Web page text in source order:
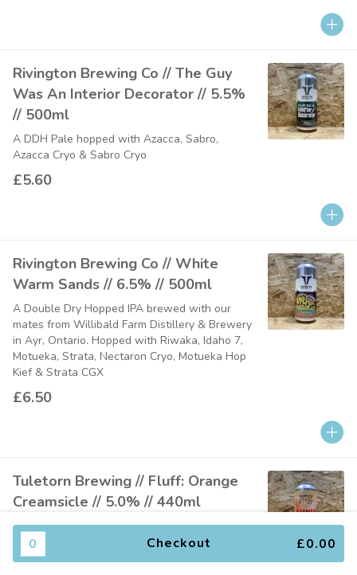
Rivington Brewing Co // The Guy
Was An Interior Decorator // 5.5%
// 500ml
A DDH Pale hopped with Azacca, Sabro,
Azacca Cryo & Sabro Cryo
£5.60
Rivington Brewing Co // White
Warm Sands // 6.5% // 500ml
A Double Dry Hopped IPA brewed with our
mates from Willibald Farm Distillery & Brewery
in Ayr, Ontario. Hopped with Riwaka, Idaho 7,
Motueka, Strata, Nectaron Cryo, Motueka Hop
Kief & Strata CGX
£6.50
Tuletorn Brewing // Fluff: Orange
Creamsicle // 5.0% // 440ml
A soft and fluffy coconut cream smoothie sour,
brewed with fresh orange, vanilla, and coconut
cream
0 Checkout £0.00